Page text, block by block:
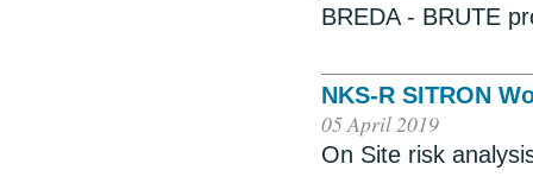
BREDA - BRUTE
NKS-R SITRON
05 April 2019
On Site risk